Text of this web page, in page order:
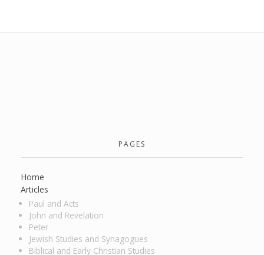
PAGES
Home
Articles
Paul and Acts
John and Revelation
Peter
Jewish Studies and Synagogues
Biblical and Early Christian Studies